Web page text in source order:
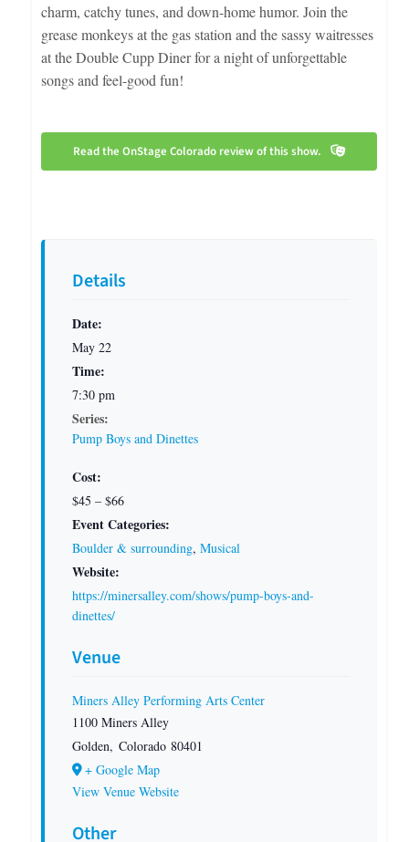
Details
Date:
May 22
Time:
7:30 pm
Series:
Pump Boys and Dinettes
Cost:
$45 – $66
Event Categories:
Boulder & surrounding, Musical
Website:
https://minersalley.com/shows/pump-boys-and-
dinettes/
Venue
Miners Alley Performing Arts Center
1100 Miners Alley
Golden, Colorado 80401
+ Google Map
View Venue Website
Other
charm, catchy tunes, and down-home humor. Join the
grease monkeys at the gas station and the sassy waitresses
at the Double Cupp Diner for a night of unforgettable
songs and feel-good fun!
Read the OnStage Colorado review of this show.